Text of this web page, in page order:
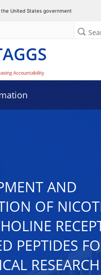
United States government
AND
OF
PEPTIDES
RESEARCH